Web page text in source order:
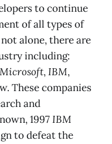
to continue
of all types of
alone, there are
including:
Microsoft,IBM,
These companies
and
1997IBM
to defeat the